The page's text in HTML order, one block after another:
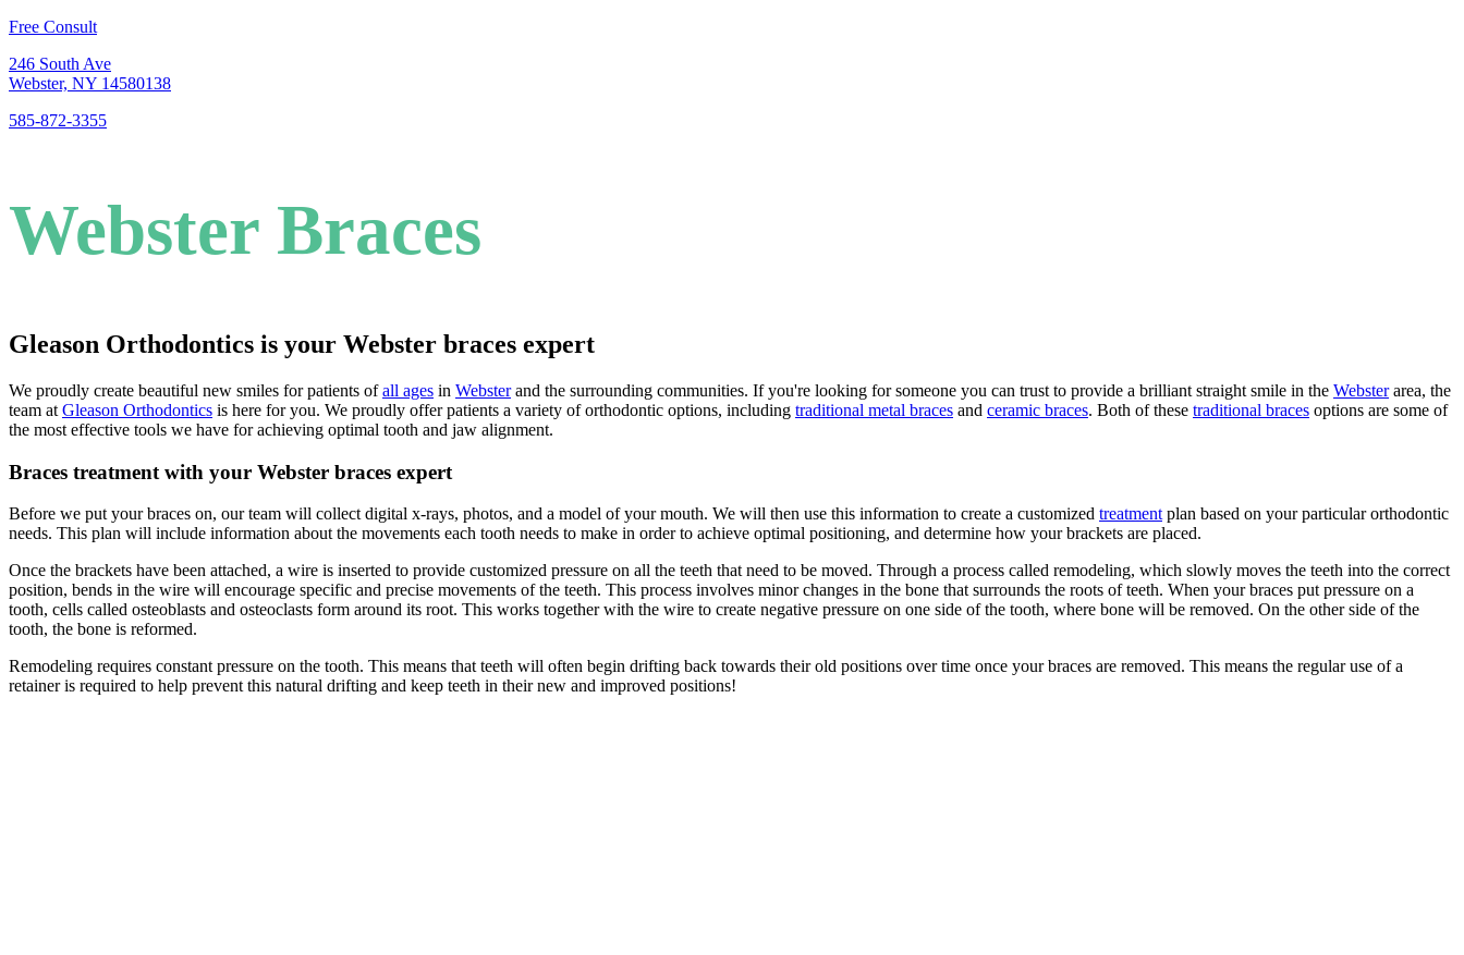
Free Consult
246 South Ave
Webster, NY 14580138
585-872-3355
Webster Braces
Gleason Orthodontics is your Webster braces expert
We proudly create beautiful new smiles for patients ofall ages in Websterand the surrounding communities. If you're looking for someone you can trust to provide a brilliant straight smile in the Websterarea, the
team at Gleason Orthodontics is here for you. We proudly offer patients a variety of orthodontic options, including traditional metal braces and ceramic braces. Both of these traditional braces options are some of
the most effective tools we have for achieving optimal tooth and jaw alignment.
Braces treatment with your Webster braces expert
Before we put your braces on, our team will collect digital x-rays, photos, and a model of your mouth. We will then use this information to create a customized treatment plan based on your particular orthodontic
needs. This plan will include information about the movements each tooth needs to make in order to achieve optimal positioning, and determine how your brackets are placed.
Once the brackets have been attached, a wire is inserted to provide customized pressure on all the teeth that need to be moved. Through a process called remodeling, which slowly moves the teeth into the correct
position, bends in the wire will encourage specific and precise movements of the teeth. This process involves minor changes in the bone that surrounds the roots of teeth. When your braces put pressure on a
tooth, cells called osteoblasts and osteoclasts form around its root. This works together with the wire to create negative pressure on one side of the tooth, where bone will be removed. On the other side of the
tooth, the bone is reformed.
Remodeling requires constant pressure on the tooth. This means that teeth will often begin drifting back towards their old positions over time once your braces are removed. This means the regular use of a
retainer is required to help prevent this natural drifting and keep teeth in their new and improved positions!